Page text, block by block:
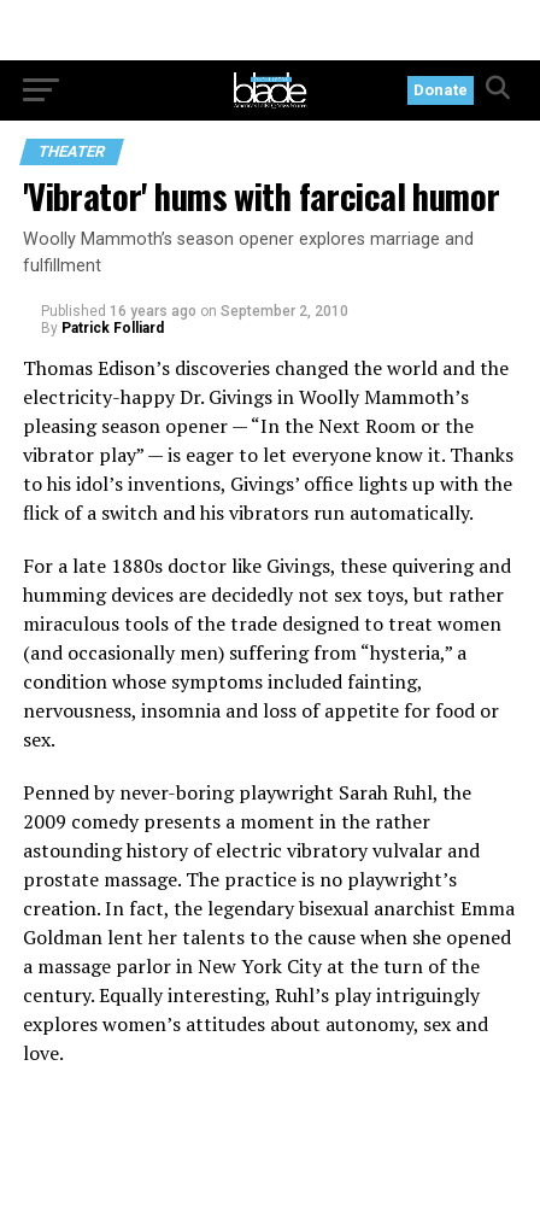
Donate
THEATER
'Vibrator' hums with farcical humor
Woolly Mammoth’s season opener explores marriage and
fulfillment
Published 16 years ago on September 2, 2010
By Patrick Folliard
Thomas Edison’s discoveries changed the world and the
electricity-happy Dr. Givings in Woolly Mammoth’s
pleasing season opener — “In the Next Room or the
vibrator play” — is eager to let everyone know it. Thanks
to his idol’s inventions, Givings’ office lights up with the
flick of a switch and his vibrators run automatically.
For a late 1880s doctor like Givings, these quivering and
humming devices are decidedly not sex toys, but rather
miraculous tools of the trade designed to treat women
(and occasionally men) suffering from “hysteria,” a
condition whose symptoms included fainting,
nervousness, insomnia and loss of appetite for food or
sex.
Penned by never-boring playwright Sarah Ruhl, the
2009 comedy presents a moment in the rather
astounding history of electric vibratory vulvalar and
prostate massage. The practice is no playwright’s
creation. In fact, the legendary bisexual anarchist Emma
Goldman lent her talents to the cause when she opened
a massage parlor in New York City at the turn of the
century. Equally interesting, Ruhl’s play intriguingly
explores women’s attitudes about autonomy, sex and
love.